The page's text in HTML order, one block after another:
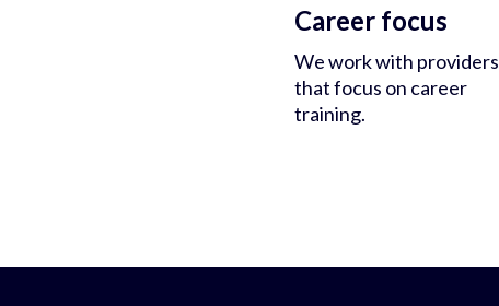
Career focus
We work with providers
that focus on career
training.